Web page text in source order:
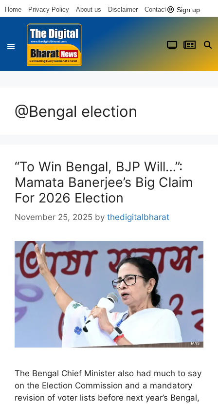
Home Privacy Policy About us Disclaimer Contact us Sign up
@Bengal election
“To Win Bengal, BJP Will…”:
Mamata Banerjee’s Big Claim
For 2026 Election
November 25, 2025 by thedigitalbharat
The Bengal Chief Minister also had much to say
on the Election Commission and a mandatory
revision of voter lists before next year’s Bengal,